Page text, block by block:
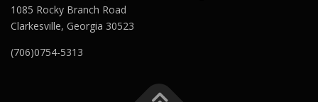
1085 Rocky Branch Road
Clarkesville, Georgia 30523
(706)0754-5313